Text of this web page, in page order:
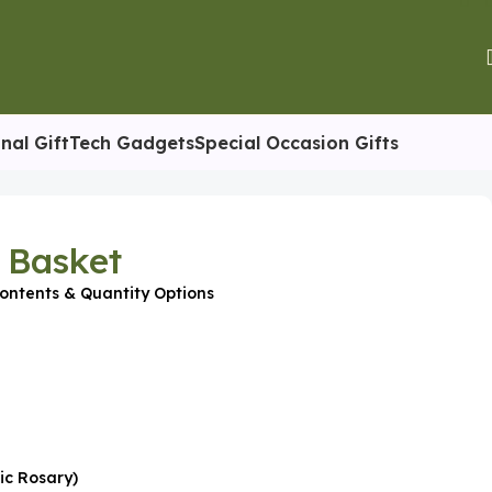
GiftTech GadgetsSpecial Occasion Gifts
& Quantity Options
Rosary)